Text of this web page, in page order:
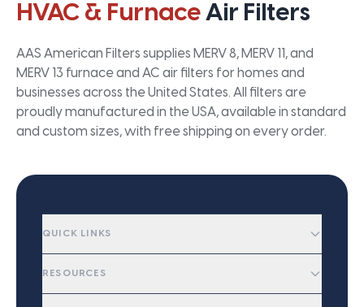
HVAC & FurnaceAir Filters
AAS American Filters supplies MERV 8, MERV 11, and
MERV 13 furnace and AC air filters for homes and
businesses across the United States. All filters are
proudly manufactured in the USA, available in standard
and custom sizes, with free shipping on every order.
QUICK LINKS
RESOURCES